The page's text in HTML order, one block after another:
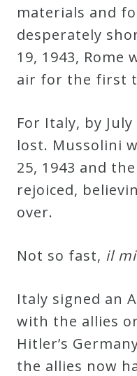
materials and
desperately
19, 1943, Rome
air for the first
For Italy, by
lost. Mussolini
25, 1943 and
rejoiced,
over.
Not so fast, il
Italy signed an
with the allies
Hitler’s
the allies now